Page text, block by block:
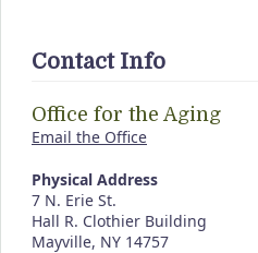
Contact Info
Office for the Aging
Email the Office
Physical Address
7 N. Erie St.
Hall R. Clothier Building
Mayville, NY 14757